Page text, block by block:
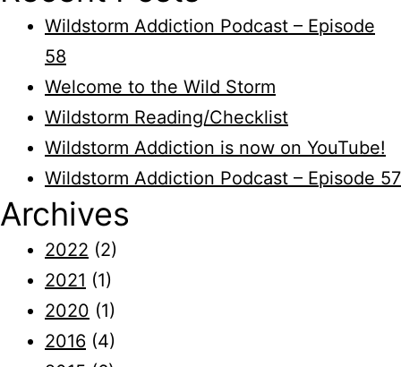
Wildstorm Addiction Podcast – Episode
58
Welcome to the Wild Storm
Wildstorm Reading/Checklist
Wildstorm Addiction is now on YouTube!
Wildstorm Addiction Podcast – Episode 57
Archives
2022 (2)
2021 (1)
2020 (1)
2016 (4)